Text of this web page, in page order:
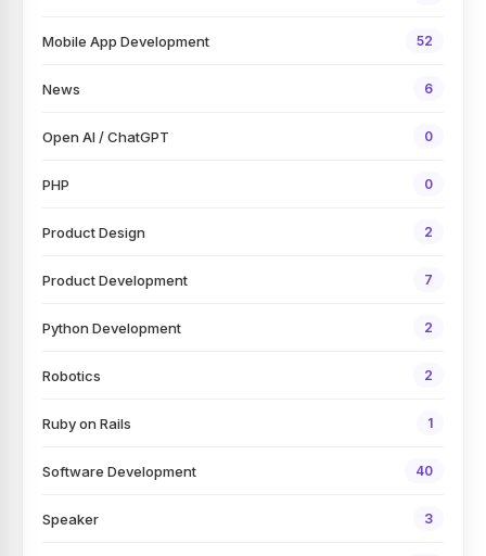
Mobile App Development 52
News 6
Open AI / ChatGPT 0
PHP 0
Product Design 2
Product Development 7
Python Development 2
Robotics 2
Ruby on Rails 1
Software Development 40
Speaker 3